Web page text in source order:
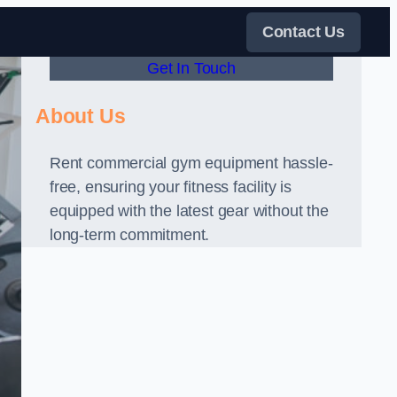
Contact Us
Get In Touch
About Us
Rent commercial gym equipment hassle-
free, ensuring your fitness facility is
equipped with the latest gear without the
long-term commitment.